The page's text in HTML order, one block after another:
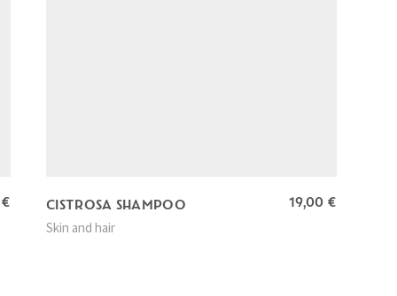
€ CISTROSA SHAMPOO 19,00 €
Skin and hair